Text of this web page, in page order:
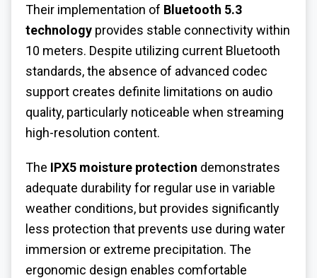
Their implementation of Bluetooth 5.3
technology provides stable connectivity within
10 meters. Despite utilizing current Bluetooth
standards, the absence of advanced codec
support creates definite limitations on audio
quality, particularly noticeable when streaming
high-resolution content.
The IPX5 moisture protection demonstrates
adequate durability for regular use in variable
weather conditions, but provides significantly
less protection that prevents use during water
immersion or extreme precipitation. The
ergonomic design enables comfortable